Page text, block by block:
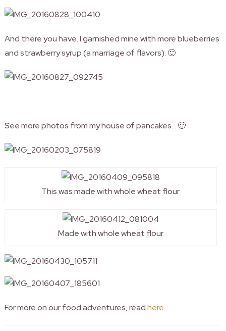
And there you have. I garnished mine with more blueberries
and strawberry syrup (a marriage of flavors). 🙂
See more photos from my house of pancakes… 🙂
This was made with whole wheat flour
Made with whole wheat flour
For more on our food adventures, readhere.